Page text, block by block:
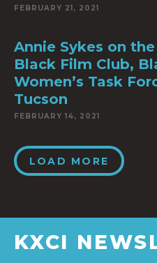
FEBRUARY 21, 2021
Annie Sykes on
Black Film Club,
Women’s Task
Tucson
FEBRUARY 14, 2021
LOAD MORE
KXCI